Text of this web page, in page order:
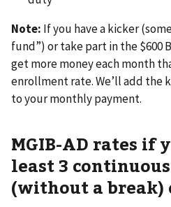
Note: If you have a kicker
fund”) or take part in the $600
get more money each month
enrollment rate. We’ll add the
to your monthly payment.
MGIB-AD rates if
least 3
(without a break)